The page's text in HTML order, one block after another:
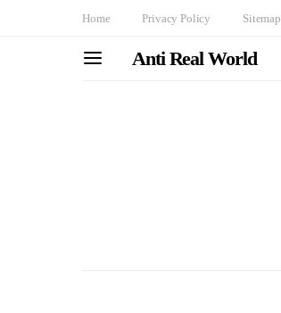
Home Privacy Policy Sitemap
Anti Real World